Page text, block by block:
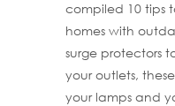
compiled 10 tips
homes with
surge protectors
your outlets,
your lamps and